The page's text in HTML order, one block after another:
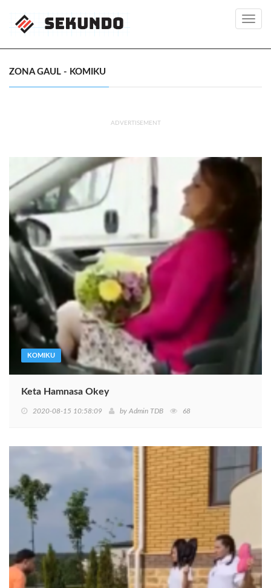
ZONA GAUL - KOMIKU
ADVERTISEMENT
KOMIKU
Keta Hamnasa Okey
2020-08-15 10:58:09 by Admin TDB 68